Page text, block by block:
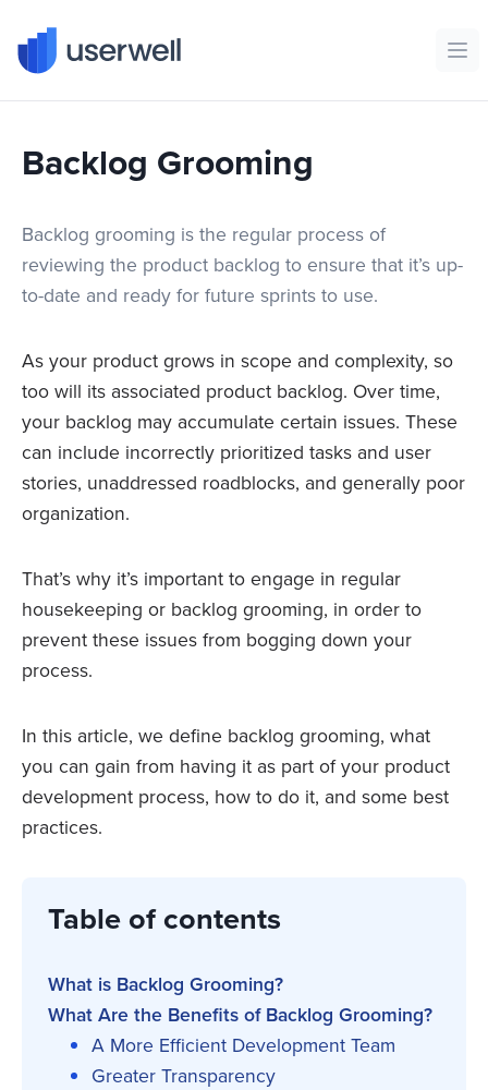
Userwell
Backlog Grooming
Backlog grooming is the regular process of
reviewing the product backlog to ensure that it’s up-
to-date and ready for future sprints to use.
As your product grows in scope and complexity, so
too will its associated product backlog. Over time,
your backlog may accumulate certain issues. These
can include incorrectly prioritized tasks and user
stories, unaddressed roadblocks, and generally poor
organization.
That’s why it’s important to engage in regular
housekeeping or backlog grooming, in order to
prevent these issues from bogging down your
process.
In this article, we define backlog grooming, what
you can gain from having it as part of your product
development process, how to do it, and some best
practices.
Table of contents
What is Backlog Grooming?
What Are the Benefits of Backlog Grooming?
A More Efficient Development Team
Greater Transparency